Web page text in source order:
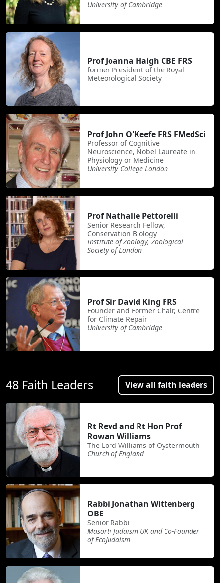
University of Cambridge
Prof Joanna Haigh CBE FRS
former President of the Royal
Meteorological Society
Prof John O'Keefe FRS FMedSci
Professor of Cognitive
Neuroscience, Nobel Laureate in
Physiology or Medicine
University College London
Prof Nathalie Pettorelli
Senior Research Fellow,
Conservation Biology
Institute of Zoology, Zoological
Society of London
Prof Sir David King FRS
Founder and Former Chair, Centre
for Climate Repair
University of Cambridge
48 Faith Leaders View all faith leaders
Rt Revd and Rt Hon Prof
Rowan Williams
The Lord Williams of Oystermouth
Church of England
Rabbi Jonathan Wittenberg
OBE
Senior Rabbi
Masorti Judaism UK and Co-Founder
of EcoJudaism